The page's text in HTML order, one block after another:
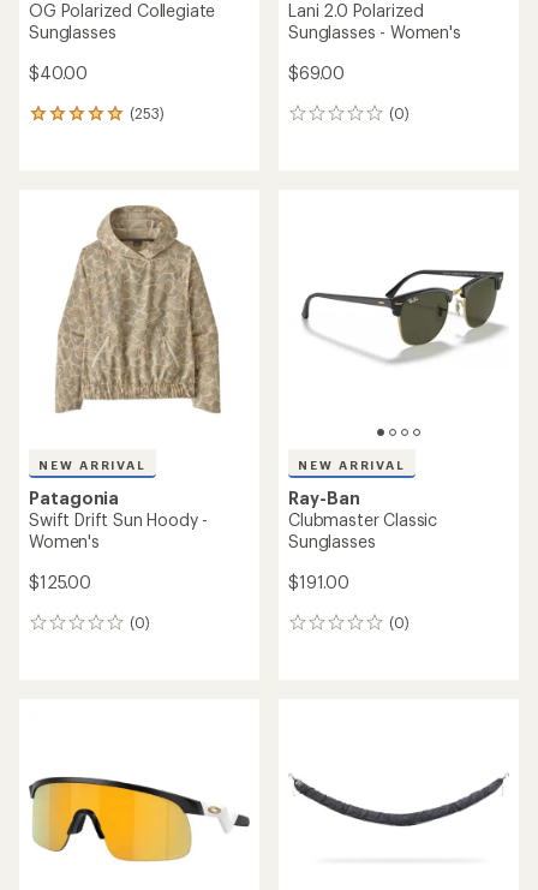
OG Polarized Collegiate
Sunglasses
$40.00
(253)
253
stars
Lani 2.0 Polarized
Sunglasses - Women's
$69.00
(0)
0
NEW ARRIVAL
Patagonia
Swift Drift Sun Hoody -
Women's
$125.00
(0)
0
NEW ARRIVAL
Ray-Ban
Clubmaster Classic
Sunglasses
$191.00
(0)
0